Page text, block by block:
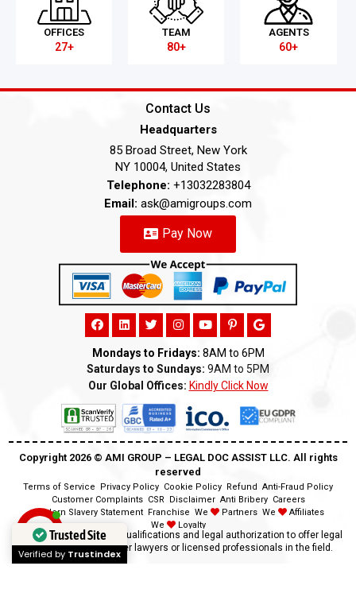
OFFICES
27+
TEAM
80+
AGENTS
60+
Contact Us
Headquarters
85 Broad Street, New York
NY 10004, United States
Telephone: +13032283804
Email: ask@amigroups.com
Pay Now
Mondays to Fridays: 8AM to 6PM
Saturdays to Sundays: 9AM to 5PM
Our Global Offices: Kindly Click Now
Copyright 2026 ©️ AMI GROUP – LEGAL DOC ASSIST LLC. All rights
reserved
Terms of Service Privacy Policy Cookie Policy Refund Anti-Fraud Policy
Customer Complaints CSR Disclaimer Anti Bribery Careers
Modern Slavery Statement Franchise We Partners We
Affiliates
We
Loyalty
Disclaimer:We lack the qualifications and legal authorization to offer legal
advice as we are neither lawyers or licensed professionals in the field.
Trusted Site
Verified by Trustindex